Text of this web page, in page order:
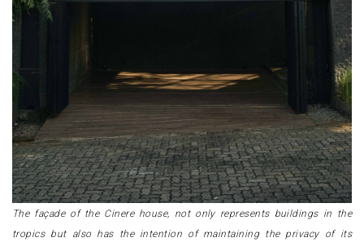
The façade of the Cinere house, not only represents buildings in the
tropics but also has the intention of maintaining the privacy of its